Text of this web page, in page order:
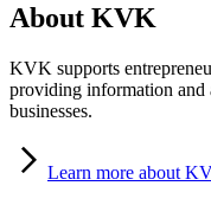
About KVK
KVK supports
providing information and
businesses.
Learn more about